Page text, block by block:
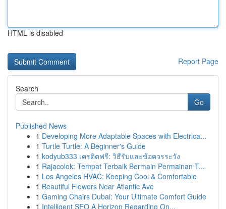
HTML is disabled
Report Page
Search
Go
Published News
1 Developing More Adaptable Spaces with Electrica...
1 Turtle Turtle: A Beginner's Guide
1 kodyub333 เครดิตฟรี: วิธีรับและข้อควรระวัง
1 Rajacolok: Tempat Terbaik Bermain Permainan T...
1 Los Angeles HVAC: Keeping Cool & Comfortable
1 Beautiful Flowers Near Atlantic Ave
1 Gaming Chairs Dubai: Your Ultimate Comfort Guide
1 Intelligent SEO A Horizon Regarding On...